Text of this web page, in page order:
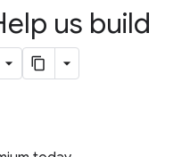
us build